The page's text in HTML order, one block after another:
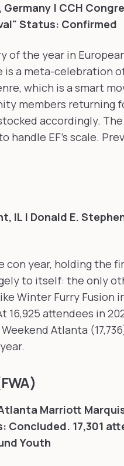
| CCH
Status: Confirmed
of the year in
is a meta-celebration
which is a smart
members returning
accordingly.
handle EF's scale.
IL | Donald E.
con year, holding the
to itself: the only
Winter Furry Fusion
16,925 attendees in
Atlanta
Marriott
Concluded. 17,301
Youth